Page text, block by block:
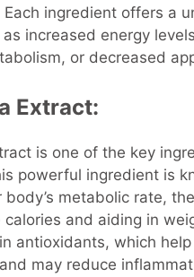
ingredient offers a
increased energy
or decreased
Extract:
is one of the key
powerful ingredient is
body’s metabolic rate,
calories and aiding in
antioxidants, which
may reduce